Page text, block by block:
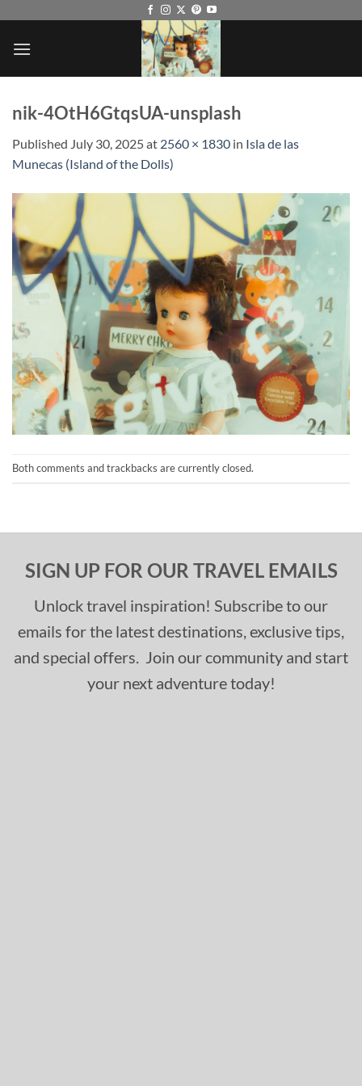
content
nik-4OtH6GtqsUA-unsplash
Published July 30, 2025at 2560 × 1830 in Isla de las
Munecas (Island of the Dolls)
Both comments and trackbacks are currently closed.
SIGN UP FOR OUR TRAVEL EMAILS
Unlock travel inspiration! Subscribe to our
emails for the latest destinations, exclusive tips,
and special offers. Join our community and start
your next adventure today!